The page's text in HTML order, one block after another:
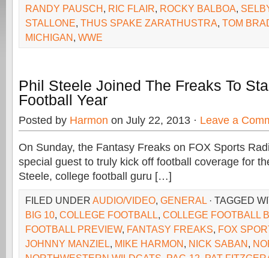
RANDY PAUSCH, RIC FLAIR, ROCKY BALBOA,
STALLONE, THUS SPAKE ZARATHUSTRA, TOM
MICHIGAN, WWE
Phil Steele Joined The Freaks To
Football Year
Posted by Harmon on July 22, 2013 · Leave a
On Sunday, the Fantasy Freaks on FOX Sports
special guest to truly kick off football coverage for
Steele, college football guru […]
FILED UNDER AUDIO/VIDEO, GENERAL · TAGGED
BIG 10, COLLEGE FOOTBALL, COLLEGE FOOTBALL
FOOTBALL PREVIEW, FANTASY FREAKS, FOX
JOHNNY MANZIEL, MIKE HARMON, NICK SABAN,